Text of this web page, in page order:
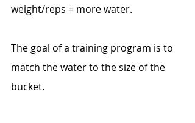
weight/reps = more water.
The goal of a training program is to
match the water to the size of the
bucket.